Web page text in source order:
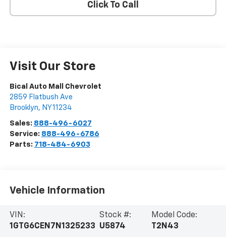
Click To Call
Visit Our Store
Bical Auto Mall Chevrolet
2859 Flatbush Ave
Brooklyn, NY11234
Sales: 888-496-6027
Service: 888-496-6786
Parts: 718-484-6903
Vehicle Information
VIN:
1GTG6CEN7N1325233
Stock #:
U5874
Model Code:
T2N43